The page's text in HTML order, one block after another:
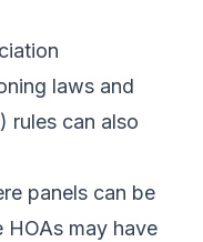
laws and
rules can also
panels can be
may have